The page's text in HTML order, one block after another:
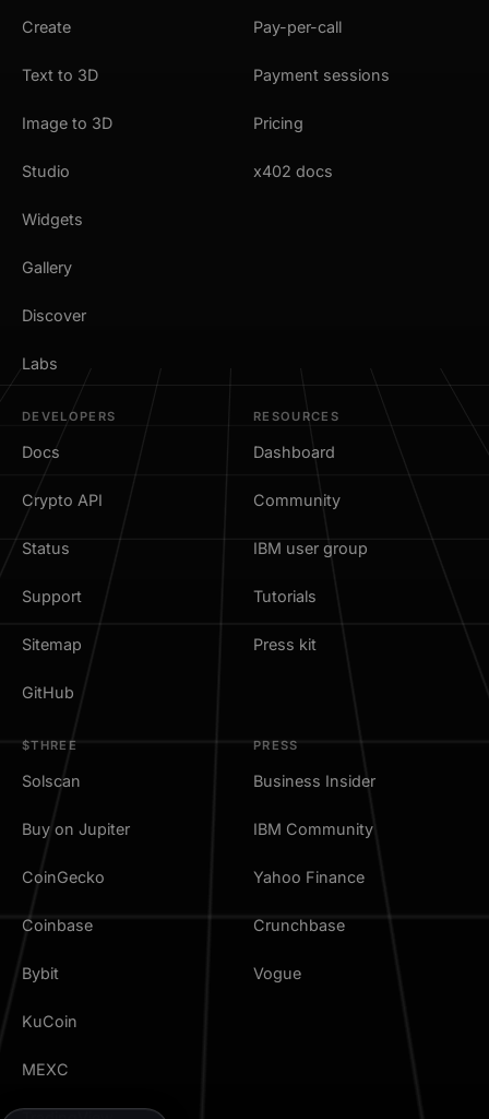
Create
Text to 3D
Image to 3D
Studio
Widgets
Gallery
Discover
Labs
Pay-per-call
Payment sessions
Pricing
x402 docs
DEVELOPERS
Docs
Crypto API
Status
Support
Sitemap
GitHub
RESOURCES
Dashboard
Community
IBM user group
Tutorials
Press kit
$THREE
Solscan
Buy on Jupiter
CoinGecko
Coinbase
Bybit
KuCoin
MEXC
PRESS
Business Insider
IBM Community
Yahoo Finance
Crunchbase
Vogue